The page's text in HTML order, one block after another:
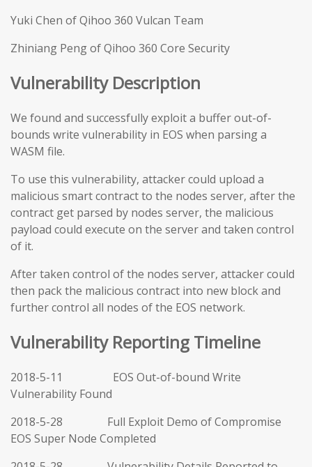
Yuki Chen of Qihoo 360 Vulcan Team
Zhiniang Peng of Qihoo 360 Core Security
Vulnerability Description
We found and successfully exploit a buffer out-of-
bounds write vulnerability in EOS when parsing a
WASM file.
To use this vulnerability, attacker could upload a
malicious smart contract to the nodes server, after the
contract get parsed by nodes server, the malicious
payload could execute on the server and taken control
of it.
After taken control of the nodes server, attacker could
then pack the malicious contract into new block and
further control all nodes of the EOS network.
Vulnerability Reporting Timeline
2018-5-11 EOS Out-of-bound Write
Vulnerability Found
2018-5-28 Full Exploit Demo of Compromise
EOS Super Node Completed